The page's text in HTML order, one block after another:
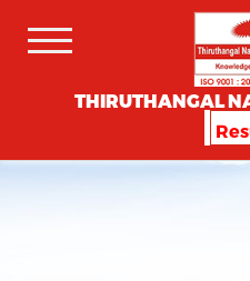
THIRUTHANGAL